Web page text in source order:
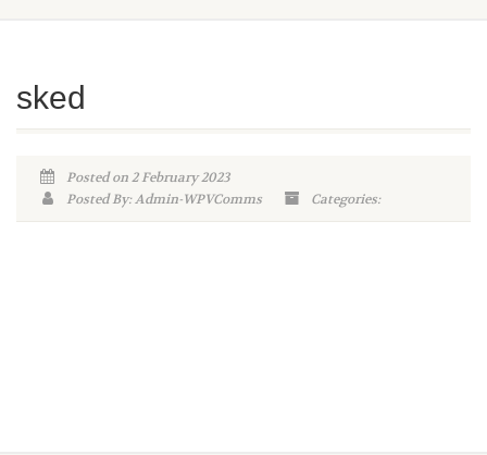
sked
Posted on 2 February 2023
Posted By: Admin-WPVComms
Categories: